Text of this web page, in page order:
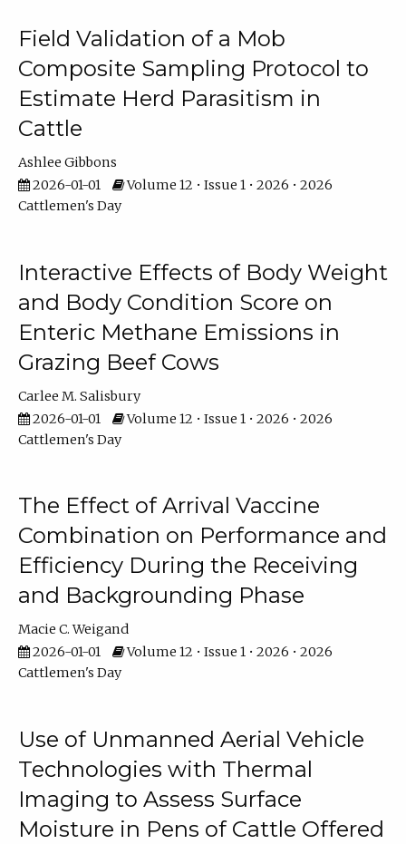
Field Validation of a Mob
Composite Sampling Protocol to
Estimate Herd Parasitism in
Cattle
Ashlee Gibbons
2026-01-01
Volume 12 • Issue 1 • 2026 • 2026
Cattlemen's Day
Interactive Effects of Body Weight
and Body Condition Score on
Enteric Methane Emissions in
Grazing Beef Cows
Carlee M. Salisbury
2026-01-01
Volume 12 • Issue 1 • 2026 • 2026
Cattlemen's Day
The Effect of Arrival Vaccine
Combination on Performance and
Efficiency During the Receiving
and Backgrounding Phase
Macie C. Weigand
2026-01-01
Volume 12 • Issue 1 • 2026 • 2026
Cattlemen's Day
Use of Unmanned Aerial Vehicle
Technologies with Thermal
Imaging to Assess Surface
Moisture in Pens of Cattle Offered